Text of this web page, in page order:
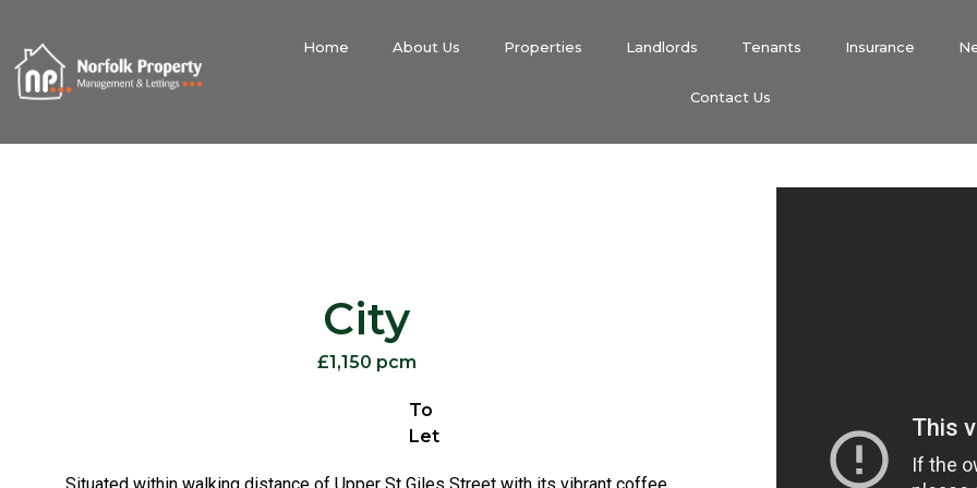
Home About Us Properties Landlords Tenants Insurance
Contact Us
City
£1,150 pcm
To
Let